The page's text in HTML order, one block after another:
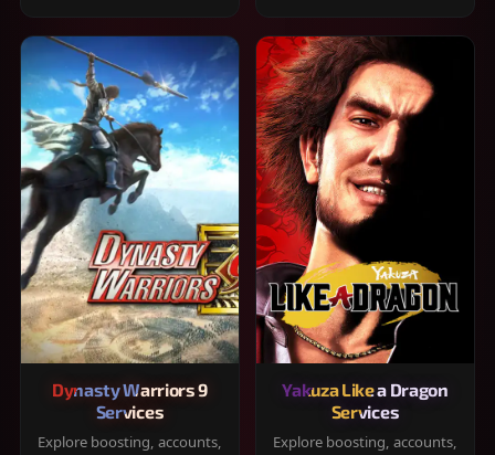
Dynasty Warriors 9
Services
Explore boosting, accounts,
Yakuza Like a Dragon
Services
Explore boosting, accounts,